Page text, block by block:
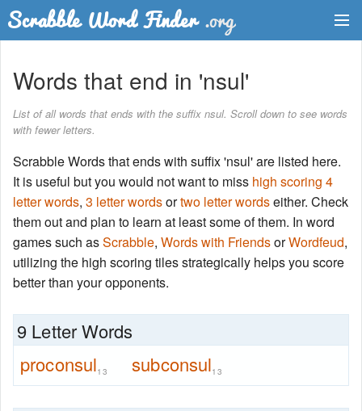
Word List
Words with Friends Finder
Words that end in 'nsul'
List of all words that ends with the suffix nsul. Scroll down to see words
with fewer letters.
Scrabble Words that ends with suffix 'nsul' are listed here.
It is useful but you would not want to miss high scoring 4
letter words, 3 letter wordsortwo letter wordseither. Check
them out and plan to learn at least some of them. In word
games such asScrabble, Words with FriendsorWordfeud,
utilizing the high scoring tiles strategically helps you score
better than your opponents.
9 Letter Words
proconsul13 subconsul13